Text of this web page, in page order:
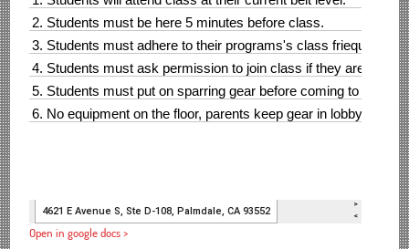
Open in google docs >